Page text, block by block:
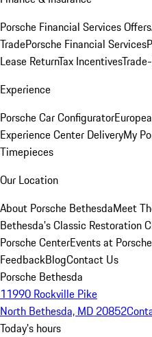
Porsche Financial Services Offers
TradePorsche Financial Services
Lease ReturnTax Incentives
Experience
Porsche Car Configurator
Experience Center DeliveryMy
Timepieces
Our Location
About Porsche BethesdaMeet
Bethesda's Classic Restoration
Porsche CenterEvents at
FeedbackBlogContact Us
Porsche Bethesda
11990 Rockville Pike
North Bethesda, MD 20852
Today's hours